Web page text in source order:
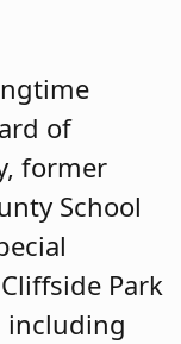
of
former
School
Park
including